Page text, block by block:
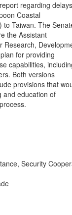
regarding
Coastal
to Taiwan. The
the Assistant
Research,
for providing
capabilities,
Both versions
provisions that
and education of
Security